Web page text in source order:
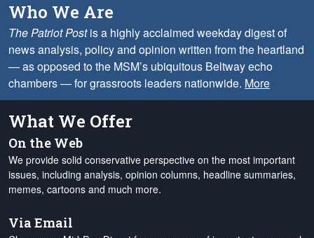
Who We Are
The Patriot Postis a highly acclaimed weekday digest of
news analysis, policy and opinion written from the heartland
— as opposed to the MSM’s ubiquitous Beltway echo
chambers — for grassroots leaders nationwide. More
What We Offer
On the Web
We provide solid conservative perspective on the most important
issues, including analysis, opinion columns, headline summaries,
memes, cartoons and much more.
Via Email